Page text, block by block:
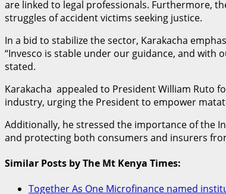
are linked to legal professionals. Furthermore,
struggles of accident victims seeking justice.
In a bid to stabilize the sector, Karakacha
“Invesco is stable under our guidance, and with
stated.
Karakacha appealed to President William Ruto
industry, urging the President to empower
Additionally, he stressed the importance of the
and protecting both consumers and insurers
Similar Posts by The Mt Kenya Times:
Together As One Microfinance named